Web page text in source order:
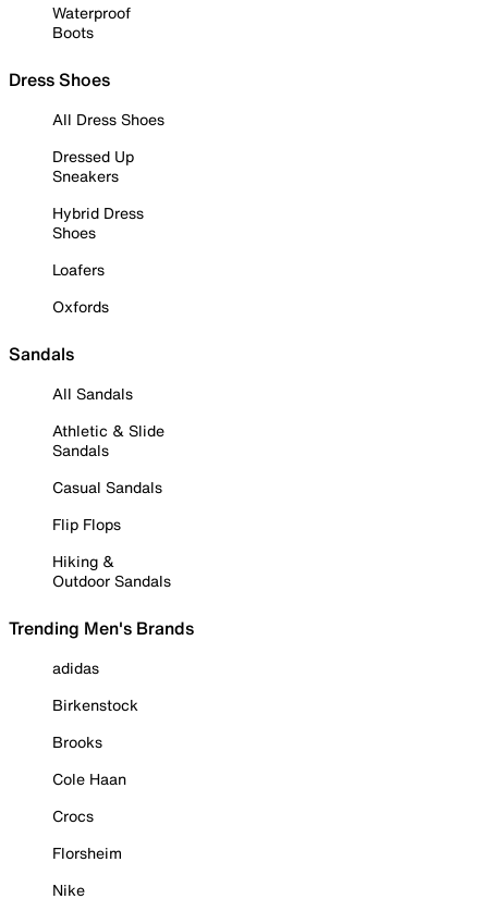
Waterproof
Boots
Dress Shoes
All Dress Shoes
Dressed Up
Sneakers
Hybrid Dress
Shoes
Loafers
Oxfords
Sandals
All Sandals
Athletic & Slide
Sandals
Casual Sandals
Flip Flops
Hiking &
Outdoor Sandals
Trending Men's Brands
adidas
Birkenstock
Brooks
Cole Haan
Crocs
Florsheim
Nike